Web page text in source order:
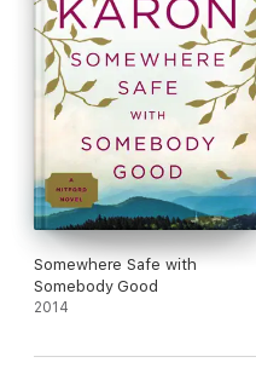
Somewhere Safe with
Somebody Good
2014